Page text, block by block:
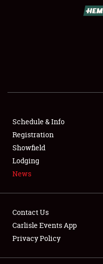
SHOWFIELD
FLEA MARKET & CAR
SPONSORSHIP
LODGING
Showfield
Schedule & Info
Registration
Showfield
Lodging
News
Contact Us
Carlisle Events App
Privacy Policy